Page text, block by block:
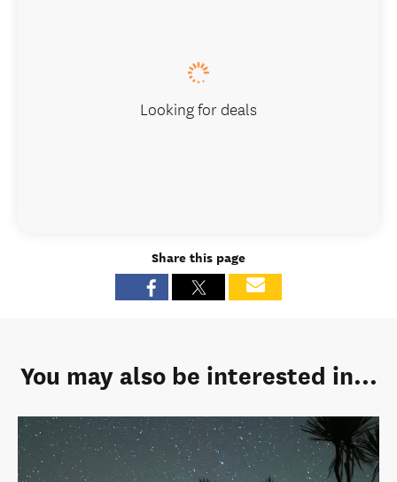
Looking for deals
Share this page
You may also be interested in...